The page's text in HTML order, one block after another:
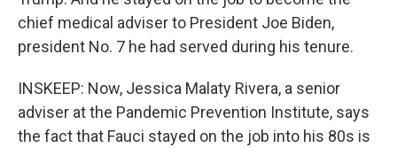
chief medical adviser to President Joe Biden,
president No. 7 he had served during his tenure.
INSKEEP: Now, Jessica Malaty Rivera, a senior
adviser at the Pandemic Prevention Institute, says
the fact that Fauci stayed on the job into his 80s is